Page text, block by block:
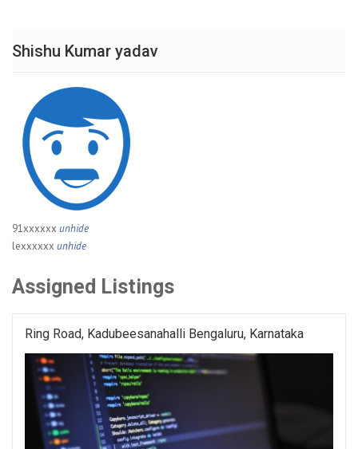
Shishu Kumar yadav
91xxxxxx unhide
lexxxxxx unhide
Assigned Listings
Ring Road, Kadubeesanahalli Bengaluru, Karnataka